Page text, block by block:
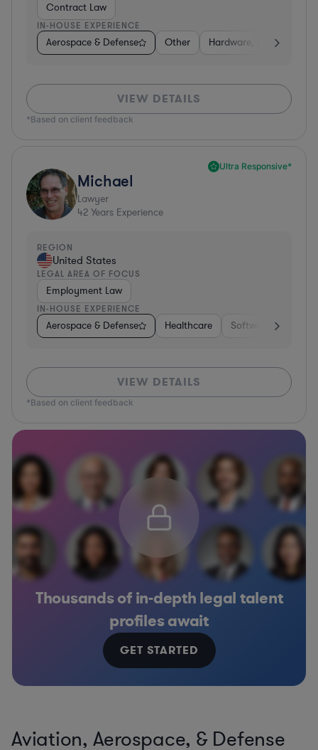
Contract Law
IN-HOUSE EXPERIENCE
Aerospace & Defense Other Hardware, Electronics,
VIEW DETAILS
*Based on client feedback
Ultra Responsive*
Michael
Lawyer
42 Years Experience
REGION
United States
LEGAL AREA OF FOCUS
Employment Law
IN-HOUSE EXPERIENCE
Aerospace & Defense Healthcare Software
VIEW DETAILS
*Based on client feedback
Thousands of in-depth legal talent
profiles await
GET STARTED
Aviation, Aerospace, & Defense